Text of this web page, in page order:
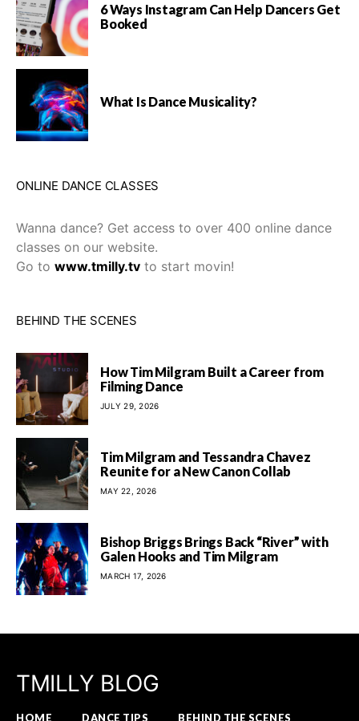
6 Ways Instagram Can Help Dancers Get
Booked
What Is Dance Musicality?
ONLINE DANCE CLASSES
Wanna dance? Get access to over 400 online dance
classes on our website.
Go to www.tmilly.tv to start movin!
BEHIND THE SCENES
How Tim Milgram Built a Career from
Filming Dance
JULY 29, 2026
Tim Milgram and Tessandra Chavez
Reunite for a New Canon Collab
MAY 22, 2026
Bishop Briggs Brings Back “River” with
Galen Hooks and Tim Milgram
MARCH 17, 2026
TMILLY BLOG
HOME DANCE TIPS BEHIND THE SCENES